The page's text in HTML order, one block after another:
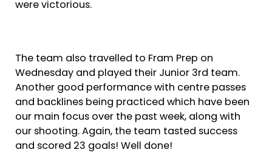
were victorious.
The team also travelled to Fram Prep on
Wednesday and played their Junior 3rd team.
Another good performance with centre passes
and backlines being practiced which have been
our main focus over the past week, along with
our shooting. Again, the team tasted success
and scored 23 goals! Well done!